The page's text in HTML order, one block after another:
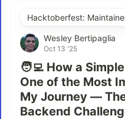
Hacktoberfest:
Wesley Bertipaglia
Oct 13 '25
🧑‍💻 How a
One of the Most
My Journey —
Backend